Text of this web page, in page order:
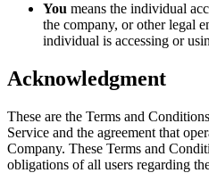
You means the individual
the company, or other legal
individual is accessing or
Acknowledgment
These are the Terms and
Service and the agreement that
Company. These Terms and
obligations of all users regarding